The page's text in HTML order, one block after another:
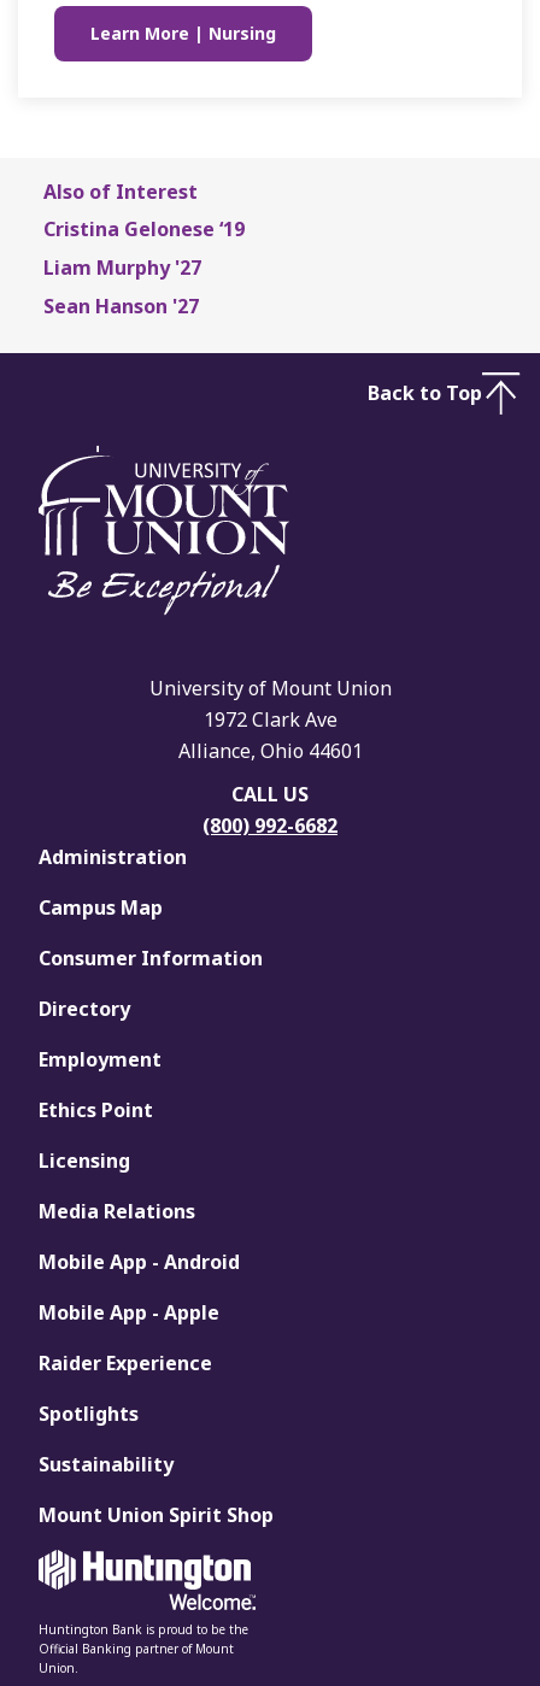
Learn More | Nursing
Also of Interest
Cristina Gelonese ‘19
Liam Murphy '27
Sean Hanson '27
University of Mount Union
1972 Clark Ave
Alliance, Ohio 44601
CALL US
(800) 992-6682
Administration
Campus Map
Consumer Information
Directory
Employment
Ethics Point
Licensing
Media Relations
Mobile App - Android
Mobile App - Apple
Raider Experience
Spotlights
Sustainability
Mount Union Spirit Shop
Huntington Bank is proud to be the
Official Banking partner of Mount
Union.
Back to Top